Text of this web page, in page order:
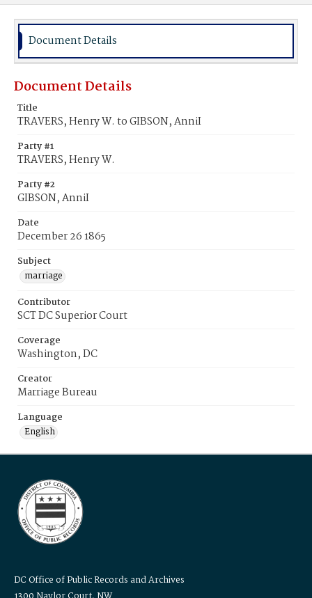
Document Details
Document Details
Title
TRAVERS, Henry W. to GIBSON, AnniI
Party #1
TRAVERS, Henry W.
Party #2
GIBSON, AnniI
Date
December 26 1865
Subject
marriage
Contributor
SCT DC Superior Court
Coverage
Washington, DC
Creator
Marriage Bureau
Language
English
DC Office of Public Records and Archives